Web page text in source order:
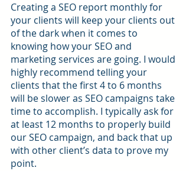
Creating a SEO report monthly for
your clients will keep your clients out
of the dark when it comes to
knowing how your SEO and
marketing services are going. I would
highly recommend telling your
clients that the first 4 to 6 months
will be slower as SEO campaigns take
time to accomplish. I typically ask for
at least 12 months to properly build
our SEO campaign, and back that up
with other client’s data to prove my
point.